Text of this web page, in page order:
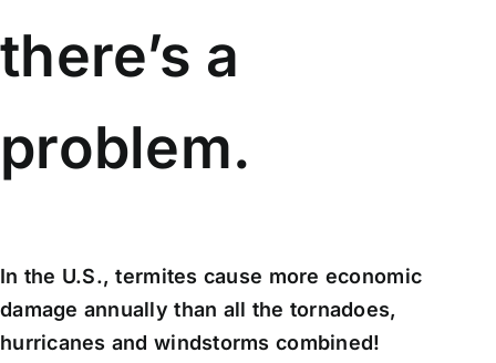
there’s a
problem.
In the U.S., termites cause more economic
damage annually than all the tornadoes,
hurricanes and windstorms combined!